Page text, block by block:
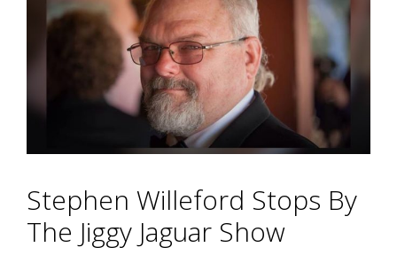
Stephen Willeford Stops By
The Jiggy Jaguar Show